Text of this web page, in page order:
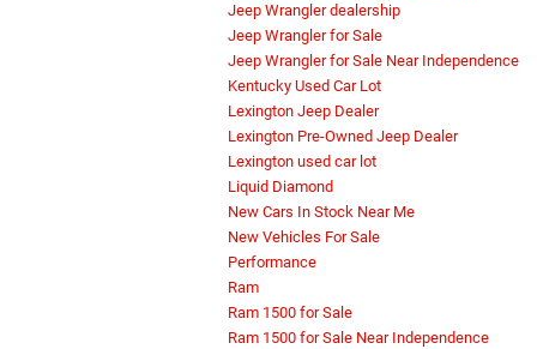
Jeep Wrangler dealership
Jeep Wrangler for Sale
Jeep Wrangler for Sale Near Independence
Kentucky Used Car Lot
Lexington Jeep Dealer
Lexington Pre-Owned Jeep Dealer
Lexington used car lot
Liquid Diamond
New Cars In Stock Near Me
New Vehicles For Sale
Performance
Ram
Ram 1500 for Sale
Ram 1500 for Sale Near Independence